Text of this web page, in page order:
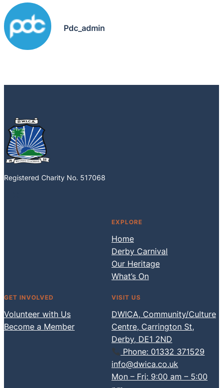
Pdc_admin
Registered Charity No. 517068
EXPLORE
Home
Derby Carnival
Our Heritage
What’s On
GET INVOLVED
Volunteer with Us
Become a Member
VISIT US
DWICA, Community/Culture
Centre, Carrington St,
Derby, DE1 2ND
Phone: 01332 371529
info@dwica.co.uk
Mon – Fri: 9:00 am – 5:00